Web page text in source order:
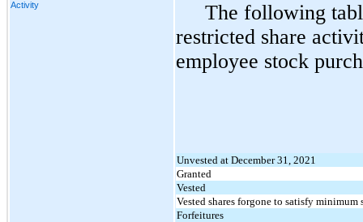
Activity
The following
restricted share
employee stock
Unvested at December 31, 2021
Granted
Vested
Vested shares forgone to satisfy
Forfeitures